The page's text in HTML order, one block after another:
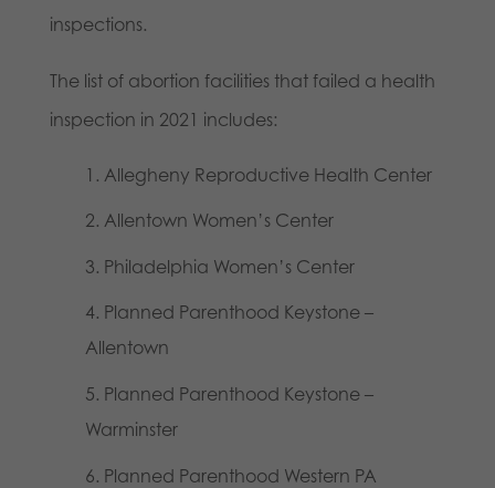
inspections.
The list of abortion facilities that failed a health
inspection in 2021 includes:
Allegheny Reproductive Health Center
Allentown Women’s Center
Philadelphia Women’s Center
Planned Parenthood Keystone –
Allentown
Planned Parenthood Keystone –
Warminster
Planned Parenthood Western PA